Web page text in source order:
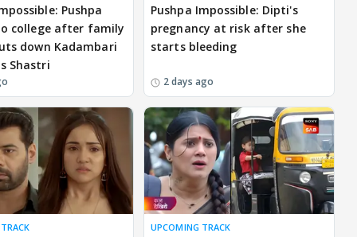
Pushpa
college after family
down Kadambari
Shastri
Pushpa Impossible: Dipti's
pregnancy at risk after she
starts bleeding
2 days ago
UPCOMING TRACK